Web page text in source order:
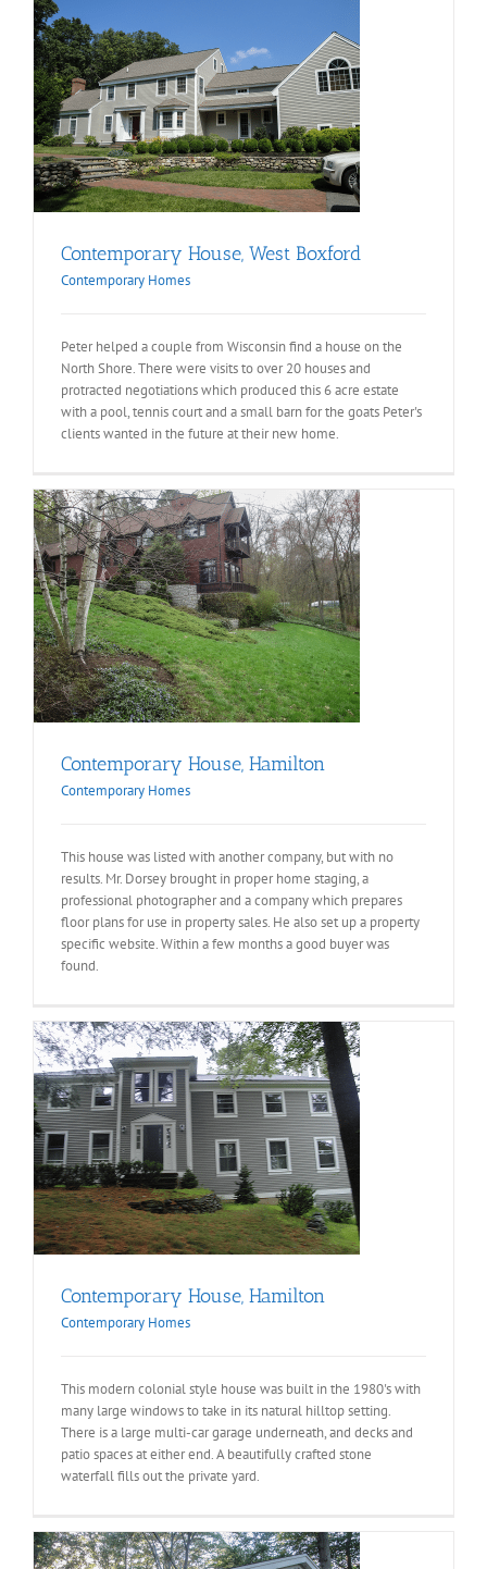
Contemporary House, West Boxford
Contemporary Homes
Peter helped a couple from Wisconsin find a house on the
North Shore. There were visits to over 20 houses and
protracted negotiations which produced this 6 acre estate
with a pool, tennis court and a small barn for the goats Peter's
clients wanted in the future at their new home.
Contemporary House, Hamilton
Contemporary Homes
This house was listed with another company, but with no
results. Mr. Dorsey brought in proper home staging, a
professional photographer and a company which prepares
floor plans for use in property sales. He also set up a property
specific website. Within a few months a good buyer was
found.
Contemporary House, Hamilton
Contemporary Homes
This modern colonial style house was built in the 1980's with
many large windows to take in its natural hilltop setting.
There is a large multi-car garage underneath, and decks and
patio spaces at either end. A beautifully crafted stone
waterfall fills out the private yard.